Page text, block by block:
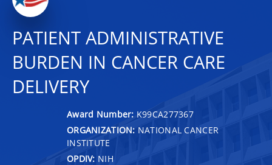
PATIENT ADMINISTRATIVE
BURDEN IN CANCER CARE
DELIVERY
Award Number: K99CA277367
ORGANIZATION: NATIONAL CANCER
INSTITUTE
OPDIV: NIH